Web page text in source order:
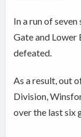
In a run of
Gate and Lower
defeated.
As a result, out
Division,
over the last six